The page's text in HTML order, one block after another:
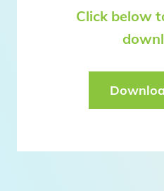
Click below